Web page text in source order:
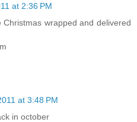
at 2:36 PM
wrapped and delivered
at 3:48 PM
in october